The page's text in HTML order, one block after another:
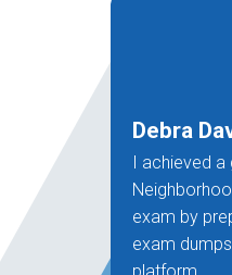
Debra
I achieved a
exam by
exam